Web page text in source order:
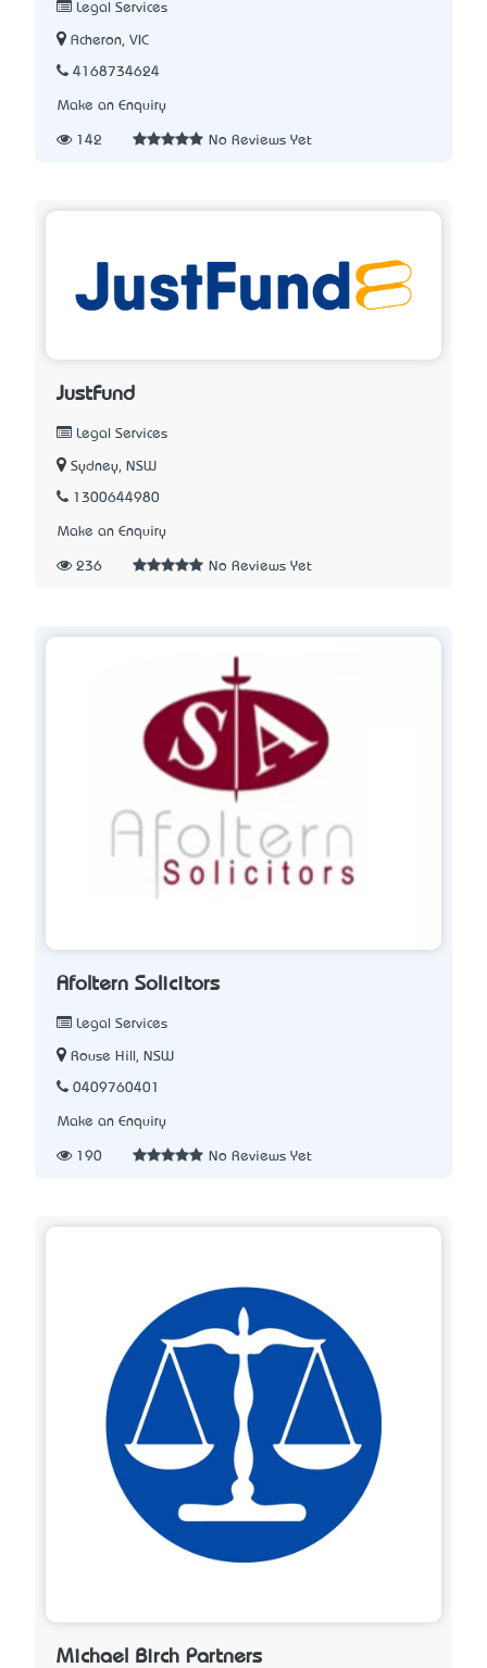
Legal Services
Acheron, VIC
4168734624
Make an Enquiry
142 No Reviews Yet
JustFund
Legal Services
Sydney, NSW
1300644980
Make an Enquiry
236 No Reviews Yet
Afoltern Solicitors
Legal Services
Rouse Hill, NSW
0409760401
Make an Enquiry
190 No Reviews Yet
Michael Birch Partners